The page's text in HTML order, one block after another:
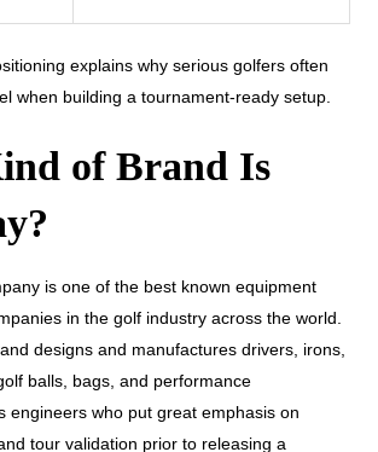
explains why serious golfers often
when building a tournament-ready setup.
of Brand Is
is one of the best known equipment
in the golf industry across the world.
designs and manufactures drivers, irons,
balls, bags, and performance
engineers who put great emphasis on
tour validation prior to releasing a